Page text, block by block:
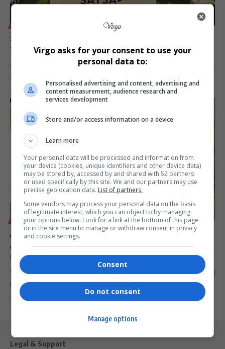
SATSA to Exhibit at Africa Coastal Marine Tourism
Trade Market 2026 in Gqeberha
SATSA, the Southern Africa Tourism Services Association, will exhibit
at the Africa…
By Virgo 6 months ago
LIFESTYLE
Africa Coastal Marine Tourism Trade Market 2026
Appoints Mafani Events & Communications to
Organise Golf Day
The Africa Coastal Marine Tourism Trade Market 2026 has appointed
Mafani Events…
ByVirgo 6 months ago
Legal & Support
Virgo asks for your consent to use your
personal data to:
Personalised advertising and content, advertising and
content measurement, audience research and
services development
Store and/or access information on a device
Learn more
Your personal data will be processed and information from
your device (cookies, unique identifiers and other device data)
may be stored by, accessed by and shared with 52 partners
or used specifically by this site. We and our partners may use
precise geolocation data. List of partners.
Some vendors may process your personal data on the basis
of legitimate interest, which you can object to by managing
your options below. Look for a link at the bottom of this page
or in the site menu to manage or withdraw consent in privacy
and cookie settings.
Consent
Do not consent
Manage options